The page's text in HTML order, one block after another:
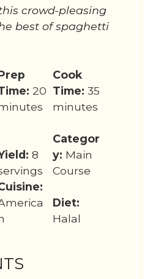
crowd-pleasing
best of spaghetti
20
Cook
Time: 35
minutes
8
Categor
y: Main
Course
Diet:
Halal